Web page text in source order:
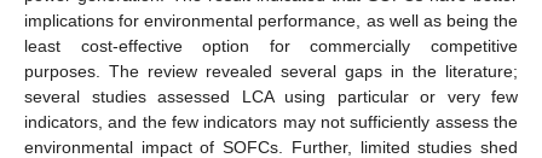
implications for environmental performance, as well as being the
least cost-effective option for commercially competitive
purposes. The review revealed several gaps in the literature;
several studies assessed LCA using particular or very few
indicators, and the few indicators may not sufficiently assess the
environmental impact of SOFCs. Further, limited studies shed